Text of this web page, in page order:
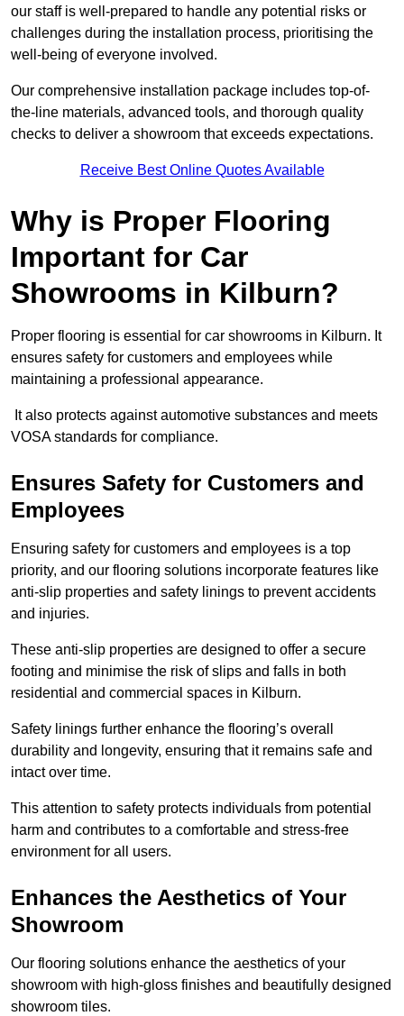
our staff is well-prepared to handle any potential risks or
challenges during the installation process, prioritising the
well-being of everyone involved.
Our comprehensive installation package includes top-of-
the-line materials, advanced tools, and thorough quality
checks to deliver a showroom that exceeds expectations.
Receive Best Online Quotes Available
Why is Proper Flooring
Important for Car
Showrooms in Kilburn?
Proper flooring is essential for car showrooms in Kilburn. It
ensures safety for customers and employees while
maintaining a professional appearance.
It also protects against automotive substances and meets
VOSA standards for compliance.
Ensures Safety for Customers and
Employees
Ensuring safety for customers and employees is a top
priority, and our flooring solutions incorporate features like
anti-slip properties and safety linings to prevent accidents
and injuries.
These anti-slip properties are designed to offer a secure
footing and minimise the risk of slips and falls in both
residential and commercial spaces in Kilburn.
Safety linings further enhance the flooring’s overall
durability and longevity, ensuring that it remains safe and
intact over time.
This attention to safety protects individuals from potential
harm and contributes to a comfortable and stress-free
environment for all users.
Enhances the Aesthetics of Your
Showroom
Our flooring solutions enhance the aesthetics of your
showroom with high-gloss finishes and beautifully designed
showroom tiles.